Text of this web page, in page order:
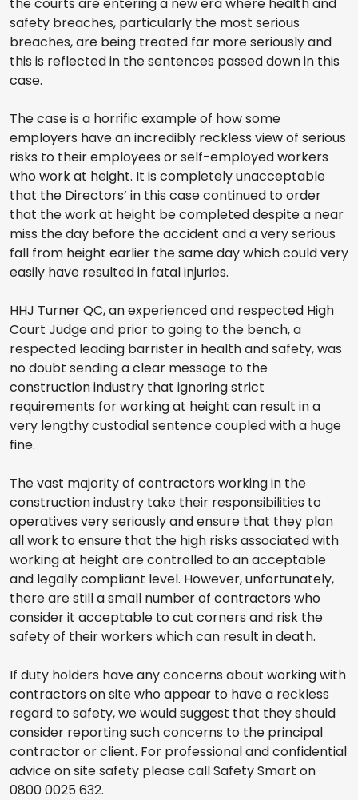
safety breaches, particularly the most serious
breaches, are being treated far more seriously and
this is reflected in the sentences passed down in this
case.
The case is a horrific example of how some
employers have an incredibly reckless view of serious
risks to their employees or self-employed workers
who work at height. It is completely unacceptable
that the Directors’ in this case continued to order
that the work at height be completed despite a near
miss the day before the accident and a very serious
fall from height earlier the same day which could very
easily have resulted in fatal injuries.
HHJ Turner QC, an experienced and respected High
Court Judge and prior to going to the bench, a
respected leading barrister in health and safety, was
no doubt sending a clear message to the
construction industry that ignoring strict
requirements for working at height can result in a
very lengthy custodial sentence coupled with a huge
fine.
The vast majority of contractors working in the
construction industry take their responsibilities to
operatives very seriously and ensure that they plan
all work to ensure that the high risks associated with
working at height are controlled to an acceptable
and legally compliant level. However, unfortunately,
there are still a small number of contractors who
consider it acceptable to cut corners and risk the
safety of their workers which can result in death.
If duty holders have any concerns about working with
contractors on site who appear to have a reckless
regard to safety, we would suggest that they should
consider reporting such concerns to the principal
contractor or client. For professional and confidential
advice on site safety please call Safety Smart on
0800 0025 632.